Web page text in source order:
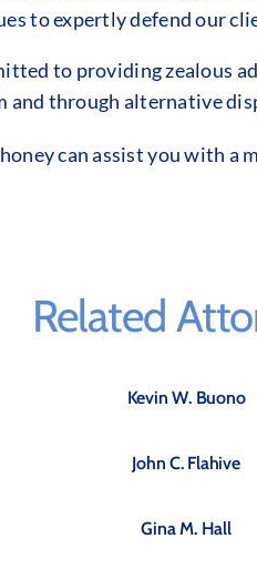
to expertly defend our
to providing zealous
through alternative
can assist you with a
Related
Kevin W. Buono
John C. Flahive
Gina M. Hall